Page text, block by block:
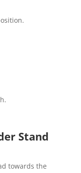
Stand
towards the